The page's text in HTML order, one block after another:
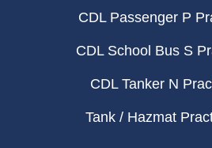
CDL Passenger P
CDL School Bus S
CDL Tanker N
Tank / Hazmat